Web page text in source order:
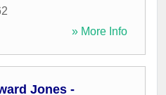
» More Info
Jones -